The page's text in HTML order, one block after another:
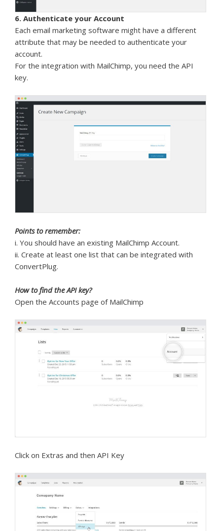
6. Authenticate your Account
Each email marketing software might have a different
attribute that may be needed to authenticate your
account.
For the integration with MailChimp, you need the API
key.
Points to remember:
i. You should have an existing MailChimp Account.
ii. Create at least one list that can be integrated with
ConvertPlug.
How to find the API key?
Open the Accounts page of MailChimp
Click on Extras and then API Key